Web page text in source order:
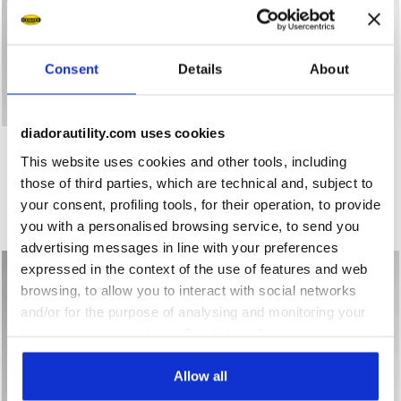
Consent Details About
diadorautility.com uses cookies
This website uses cookies and other tools, including
those of third parties, which are technical and, subject to
your consent, profiling tools, for their operation, to provide
you with a personalised browsing service, to send you
advertising messages in line with your preferences
expressed in the context of the use of features and web
browsing, to allow you to interact with social networks
and/or for the purpose of analysing and monitoring your
consent to the use of cookies and other profiling,
analytical and social tracking tools. You can manage your
preferences at any time or revoke the consent given by
Allow all
Short-sleeved work T-shirt - Women T-SHIRT MC
T-SHIRT MC ATHENA
US$ 26,00
Short-sleeved work T-shirt - Women
3 Colours
Organic Cotton
Short-sleeved work T-shirt -
T-SHIRT MC ATHENA
US$ 26,00
Short-sleeved work T-shirt - Women
3 Colours
Organic Cotton